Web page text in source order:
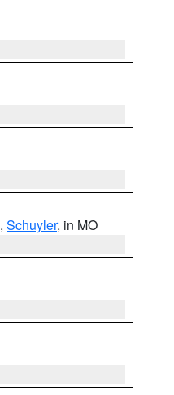
, Schuyler, in MO